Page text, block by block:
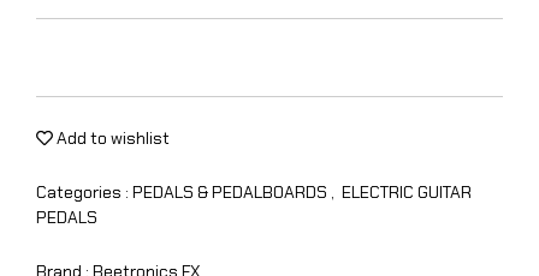
Add to wishlist
Categories : PEDALS & PEDALBOARDS , ELECTRIC GUITAR
PEDALS
Brand : Beetronics FX